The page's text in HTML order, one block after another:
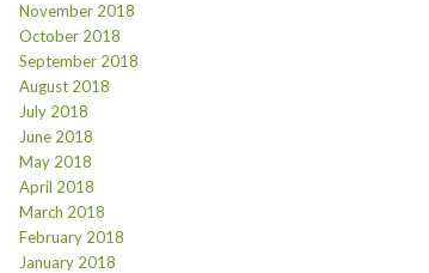
November 2018
October 2018
September 2018
August 2018
July 2018
June 2018
May 2018
April 2018
March 2018
February 2018
January 2018